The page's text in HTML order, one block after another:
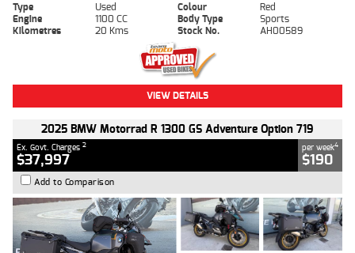
Type Used Colour
Red
Engine
1100 CC Body Type
Sports
Kilometres
20 Kms Stock No. AH00589
VIEW DETAILS
2025 BMW Motorrad R 1300 GS Adventure Option 719
Ex. Govt. Charges 2
$37,997
per week4
$190
Add to Comparison